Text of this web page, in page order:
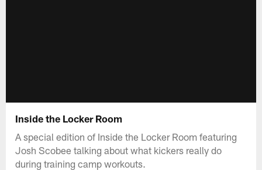
Inside the Locker Room
A special edition of Inside the Locker Room featuring
Josh Scobee talking about what kickers really do
during training camp workouts.